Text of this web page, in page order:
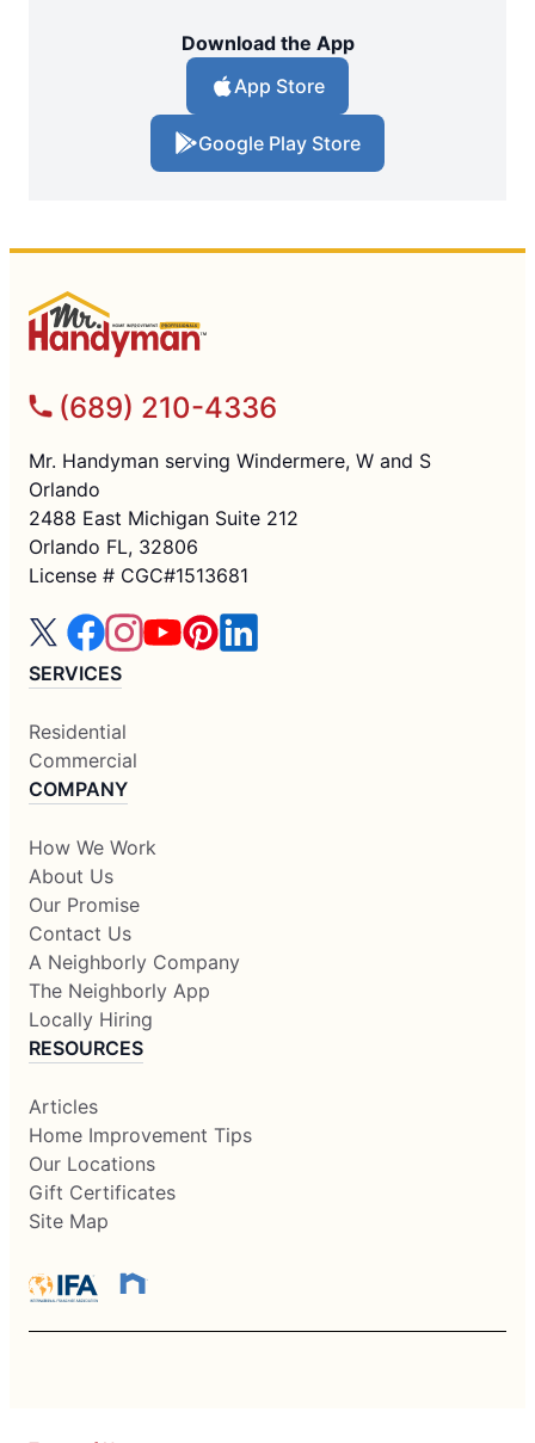
Download the App
App Store
Google Play Store
(689) 210-4336
Mr. Handyman serving Windermere, W and S
Orlando
2488 East Michigan Suite 212
Orlando FL, 32806
License # CGC#1513681
SERVICES
Residential
Commercial
COMPANY
How We Work
About Us
Our Promise
Contact Us
A Neighborly Company
The Neighborly App
Locally Hiring
RESOURCES
Articles
Home Improvement Tips
Our Locations
Gift Certificates
Site Map